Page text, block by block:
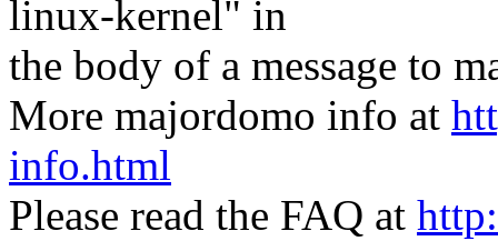
linux-kernel" in
the body of a message to
More majordomo info at
info.html
Please read the FAQ at